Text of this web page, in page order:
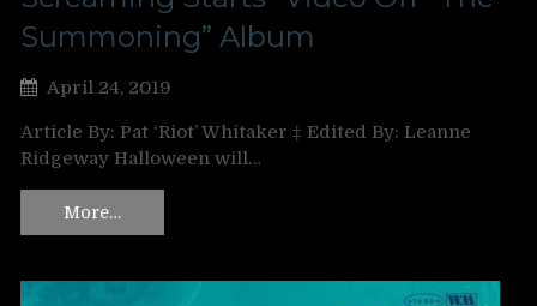
Summoning” Album
April 24, 2019
Article By: Pat ‘Riot’ Whitaker ‡ Edited By: Leanne
Ridgeway Halloween will…
More…